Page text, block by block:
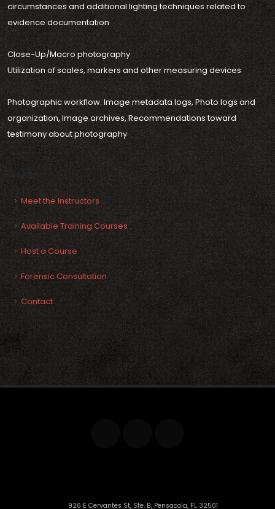
circumstances and additional lighting techniques related to
evidence documentation
Close-Up/Macro photography
Utilization of scales, markers and other measuring devices
Photographic workflow: Image metadata logs, Photo logs and
organization, Image archives, Recommendations toward
testimony about photography
SEE ALSO
Meet the Instructors
Available Training Courses
Host a Course
Forensic Consultation
Contact
926 E Cervantes St, Ste. B, Pensacola, FL 32501